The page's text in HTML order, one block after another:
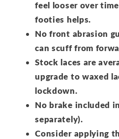
feel looser over
footies helps.
No front abrasion
can scuff from
Stock laces are
upgrade to waxed
lockdown.
No brake included
separately).
Consider applying